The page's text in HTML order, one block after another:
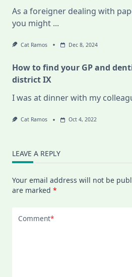
As a foreigner dealing with
you might ...
Cat Ramos Dec 8, 2024
How to find your GP and
district IX
I was at dinner with my
Cat Ramos Oct 4, 2022
LEAVE A REPLY
Your email address will not be
are marked *
Comment*